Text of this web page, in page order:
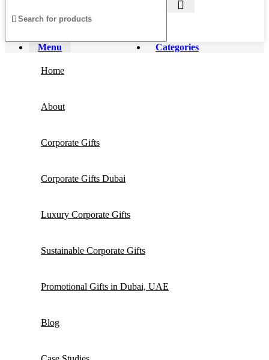
Menu Categories
Home
About
Corporate Gifts
Corporate Gifts Dubai
Luxury Corporate Gifts
Sustainable Corporate Gifts
Promotional Gifts in Dubai, UAE
Blog